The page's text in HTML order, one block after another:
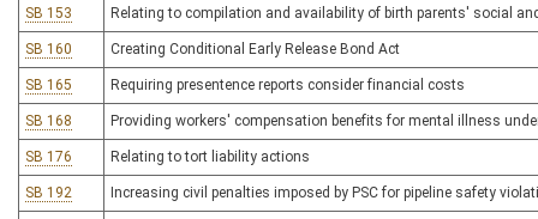
SB 153 Relating to compilation and availability of birth parents' social
SB 160 Creating Conditional Early Release Bond Act
SB 165 Requiring presentence reports consider financial costs
SB 168 Providing workers' compensation benefits for mental illness
SB 176 Relating to tort liability actions
SB 192 Increasing civil penalties imposed by PSC for pipeline safety